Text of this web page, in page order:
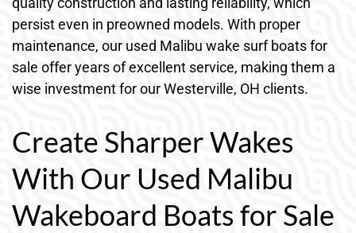
persist even in preowned models. With proper
maintenance, our used Malibu wake surf boats for
sale offer years of excellent service, making them a
wise investment for our Westerville, OH clients.
Create Sharper Wakes
With Our Used Malibu
Wakeboard Boats for Sale